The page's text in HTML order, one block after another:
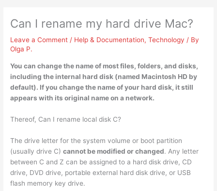
Can I rename my hard drive Mac?
Leave a Comment / Help & Documentation,Technology / By
Olga P.
You can change the name of most files, folders, and disks,
including the internal hard disk (named Macintosh HD by
default). If you change the name of your hard disk, it still
appears with its original name on a network.
Thereof, Can I rename local disk C?
The drive letter for the system volume or boot partition
(usually drive C)cannot be modified or changed. Any letter
between C and Z can be assigned to a hard disk drive, CD
drive, DVD drive, portable external hard disk drive, or USB
flash memory key drive.